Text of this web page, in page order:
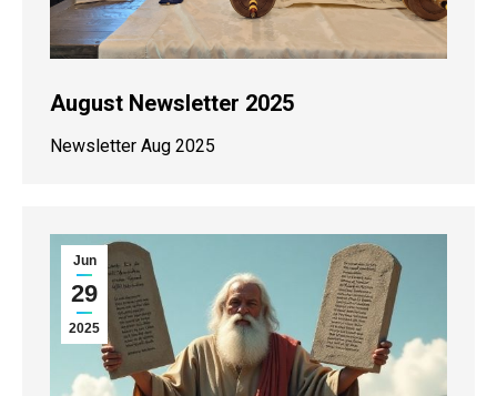
August Newsletter 2025
Newsletter Aug 2025
Jun
29
2025